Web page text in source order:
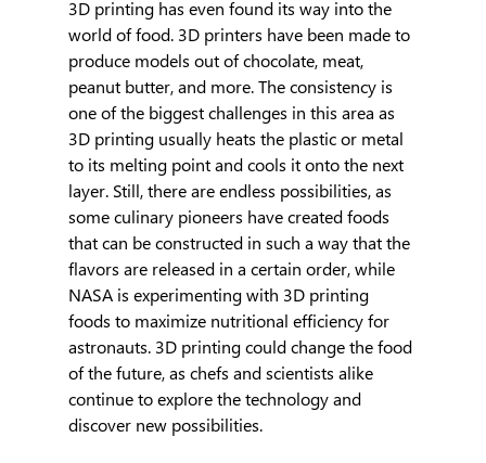
3D printing has even found its way into the
world of food. 3D printers have been made to
produce models out of chocolate, meat,
peanut butter, and more. The consistency is
one of the biggest challenges in this area as
3D printing usually heats the plastic or metal
to its melting point and cools it onto the next
layer. Still, there are endless possibilities, as
some culinary pioneers have created foods
that can be constructed in such a way that the
flavors are released in a certain order, while
NASA is experimenting with 3D printing
foods to maximize nutritional efficiency for
astronauts. 3D printing could change the food
of the future, as chefs and scientists alike
continue to explore the technology and
discover new possibilities.